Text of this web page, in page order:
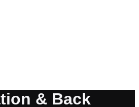
& Back